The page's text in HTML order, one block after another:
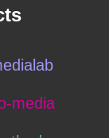
media